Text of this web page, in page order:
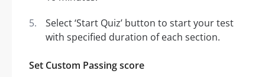
Select ‘Start Quiz’ button to start your test
with specified duration of each section.
Set Custom Passing score